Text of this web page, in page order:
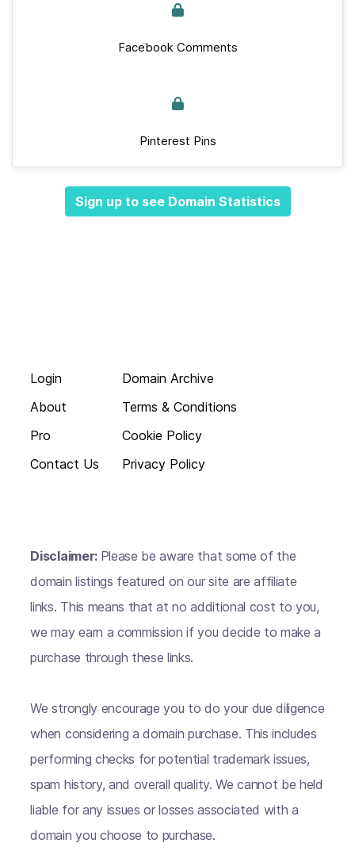
Facebook Comments
Pinterest Pins
Sign up to see Domain Statistics
Login
About
Pro
Contact Us
Domain Archive
Terms & Conditions
Cookie Policy
Privacy Policy
Disclaimer: Please be aware that some of the
domain listings featured on our site are affiliate
links. This means that at no additional cost to you,
we may earn a commission if you decide to make a
purchase through these links.
We strongly encourage you to do your due diligence
when considering a domain purchase. This includes
performing checks for potential trademark issues,
spam history, and overall quality. We cannot be held
liable for any issues or losses associated with a
domain you choose to purchase.